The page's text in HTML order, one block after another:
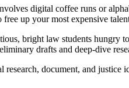
digital coffee runs or
up your most expensive
bright law students hungry
drafts and deep-dive